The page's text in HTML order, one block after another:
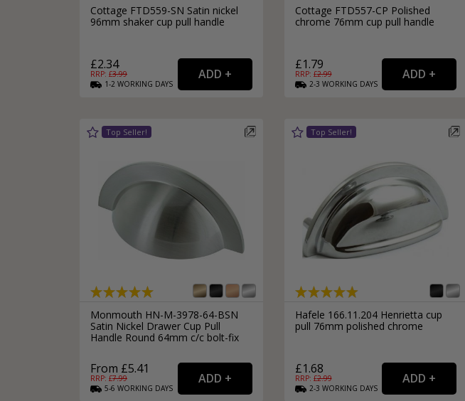
Cottage FTD559-SN Satin nickel
96mm shaker cup pull handle
£2.34
RRP: £3.99
1-2 WORKING DAYS
Cottage FTD557-CP Polished
chrome 76mm cup pull handle
£1.79
RRP: £2.99
2-3 WORKING DAYS
Monmouth HN-M-3978-64-BSN
Satin Nickel Drawer Cup Pull
Handle Round 64mm c/c bolt-fix
From £5.41
RRP: £7.99
5-6 WORKING DAYS
Hafele 166.11.204 Henrietta cup
pull 76mm polished chrome
£1.68
RRP: £2.99
2-3 WORKING DAYS